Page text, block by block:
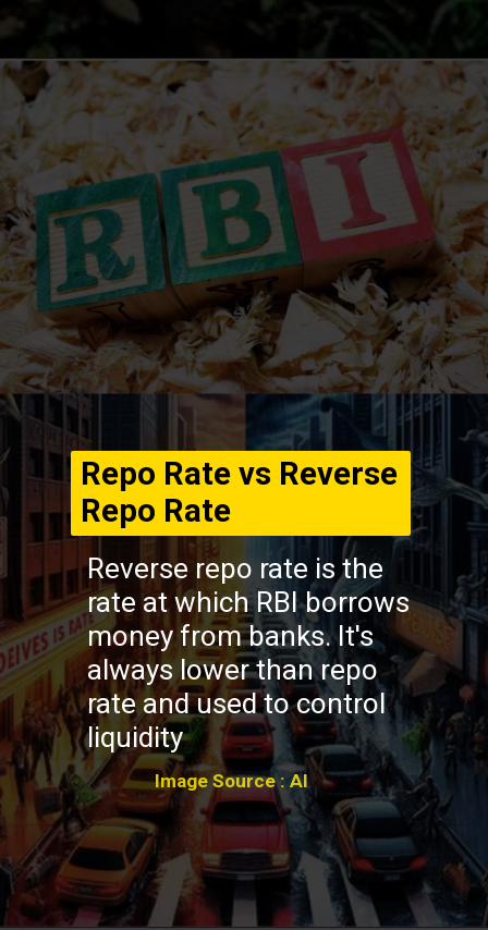
Opening
Reverse repo rate is the
rate at which RBI borrows
money from banks. It's
always lower than repo
rate and used to control
liquidity
Repo Rate vs Reverse
Repo Rate
Image Source : AI